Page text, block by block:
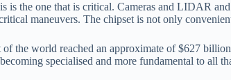
is the one that is critical. Cameras and LIDAR
maneuvers. The chipset is not only
the world reached an approximate of $627
specialised and more fundamental to all